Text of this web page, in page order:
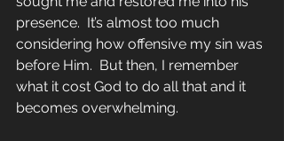
presence.  It’s almost too much
considering how offensive my sin was
before Him.  But then, I remember
what it cost God to do all that and it
becomes overwhelming.